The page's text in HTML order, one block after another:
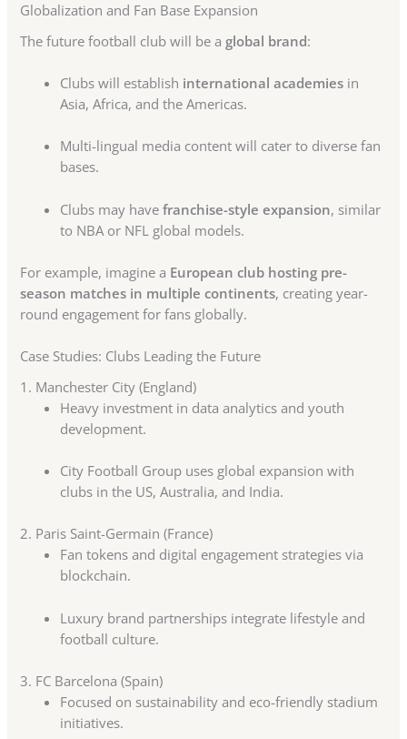
Globalization and Fan Base Expansion
The future football club will be a global brand:
Clubs will establish international academies in
Asia, Africa, and the Americas.
Multi-lingual media content will cater to diverse fan
bases.
Clubs may havefranchise-style expansion, similar
to NBA or NFL global models.
For example, imagine a European club hosting pre-
season matches in multiple continents, creating year-
round engagement for fans globally.
Case Studies: Clubs Leading the Future
1. Manchester City (England)
Heavy investment in data analytics and youth
development.
City Football Group uses global expansion with
clubs in the US, Australia, and India.
2. Paris Saint-Germain (France)
Fan tokens and digital engagement strategies via
blockchain.
Luxury brand partnerships integrate lifestyle and
football culture.
3. FC Barcelona (Spain)
Focused on sustainability and eco-friendly stadium
initiatives.